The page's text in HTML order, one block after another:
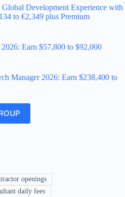
Development Experience with
to €2,349 plus Premium
Earn $57,800 to $92,000
Manager 2026: Earn $238,400 to
openings
daily fees